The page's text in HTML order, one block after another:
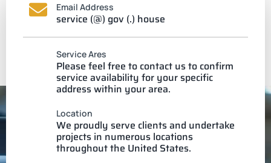
Email Address
service (@) gov (.) house
Service Ares
Please feel free to contact us to confirm
service availability for your specific
address within your area.
Location
We proudly serve clients and undertake
projects in numerous locations
throughout the United States.